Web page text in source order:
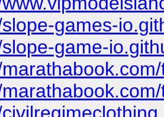
games-
game-